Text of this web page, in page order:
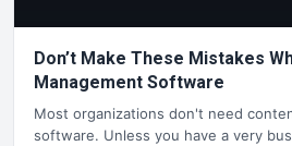
Don’t Make These Mistakes
Management Software
Most organizations don't need
software. Unless you have a very